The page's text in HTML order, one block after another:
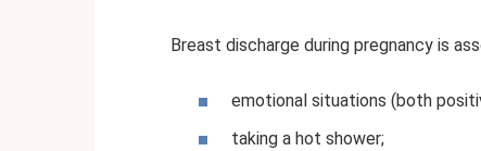
Breast discharge during pregnancy is
emotional situations (both
taking a hot shower;